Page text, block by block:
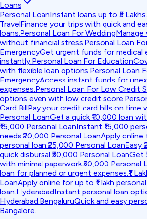
Loans
Personal LoanInstant loans up to ₹5 Lakhs.
TravelFinance your trips with quick and
loans.Personal Loan For WeddingManage
without financial stress.Personal Loan
EmergencyGet urgent funds for medical
instantly.Personal Loan For Education
with flexible loan options.Personal Loan
EmergencyAccess instant funds for
expenses.Personal Loan For Low Credit
options even with low credit score.
Card BillPay your credit card bills on time
Personal LoanGet a quick ₹10,000 loan
₹15,000 Personal LoanInstant ₹15,000
needs.₹20,000 Personal LoanApply online
personal loan.₹25,000 Personal LoanEasy
quick disbursal.₹30,000 Personal LoanGet
with minimal paperwork.₹50,000 Personal
loan for planned or urgent expenses.₹1
LoanApply online for up to ₹1 lakh personal
loan.HyderabadInstant personal loan
Hyderabad.BengaluruQuick and easy
Bangalore.